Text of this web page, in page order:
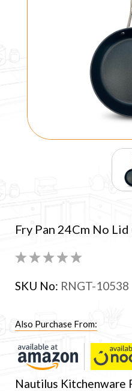
Fry Pan 24Cm No Lid
SKU No: RNGT-10538
Also Purchase From:
Nautilus Kitchenware